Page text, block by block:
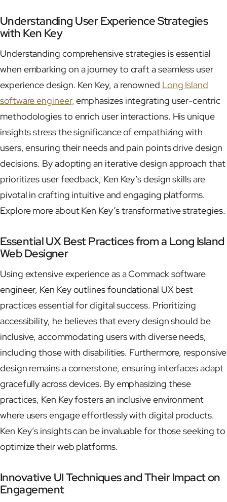
Understanding User Experience Strategies
with Ken Key
Understanding comprehensive strategies is essential
when embarking on a journey to craft a seamless user
experience design. Ken Key, a renowned Long Island
software engineer, emphasizes integrating user-centric
methodologies to enrich user interactions. His unique
insights stress the significance of empathizing with
users, ensuring their needs and pain points drive design
decisions. By adopting an iterative design approach that
prioritizes user feedback, Ken Key’s design skills are
pivotal in crafting intuitive and engaging platforms.
Explore more about Ken Key’s transformative strategies.
Essential UX Best Practices from a Long Island
Web Designer
Using extensive experience as a Commack software
engineer, Ken Key outlines foundational UX best
practices essential for digital success. Prioritizing
accessibility, he believes that every design should be
inclusive, accommodating users with diverse needs,
including those with disabilities. Furthermore, responsive
design remains a cornerstone, ensuring interfaces adapt
gracefully across devices. By emphasizing these
practices, Ken Key fosters an inclusive environment
where users engage effortlessly with digital products.
Ken Key’s insights can be invaluable for those seeking to
optimize their web platforms.
Innovative UI Techniques and Their Impact on
Engagement